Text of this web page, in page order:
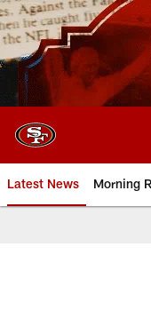
Skip
to
main
content
Latest News Morning